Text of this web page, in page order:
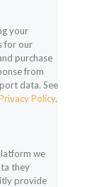
your
for our
purchase
from
data. See
Policy.
we
they
provide